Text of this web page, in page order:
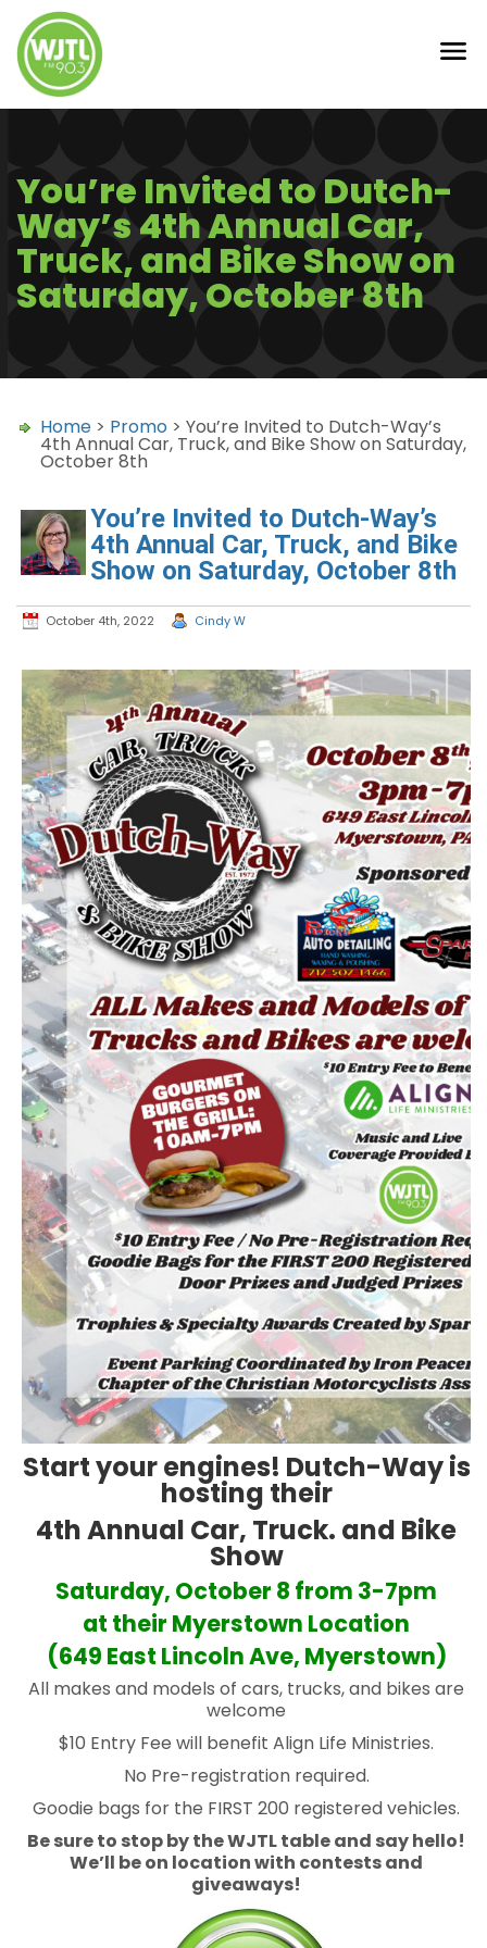
You’re Invited to Dutch-
Way’s 4th Annual Car,
Truck, and Bike Show on
Saturday, October 8th
Home > Promo > You’re Invited to Dutch-Way’s
4th Annual Car, Truck, and Bike Show on Saturday,
October 8th
You’re Invited to Dutch-Way’s
4th Annual Car, Truck, and Bike
Show on Saturday, October 8th
October 4th, 2022 Cindy W
Start your engines! Dutch-Way is
hosting their
4th Annual Car, Truck. and Bike
Show
Saturday, October 8 from 3-7pm
at their Myerstown Location
(649 East Lincoln Ave, Myerstown)
All makes and models of cars, trucks, and bikes are
welcome
$10 Entry Fee will benefit Align Life Ministries.
No Pre-registration required.
Goodie bags for the FIRST 200 registered vehicles.
Be sure to stop by the WJTL table and say hello!
We’ll be on location with contests and
giveaways!